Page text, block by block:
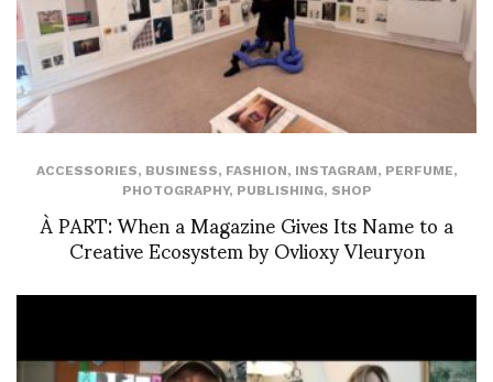
ACCESSORIES, BUSINESS, FASHION, INSTAGRAM, PERFUME,
PHOTOGRAPHY, PUBLISHING, SHOP
À PART: When a Magazine Gives Its Name to a
Creative Ecosystem by Ovlioxy Vleuryon